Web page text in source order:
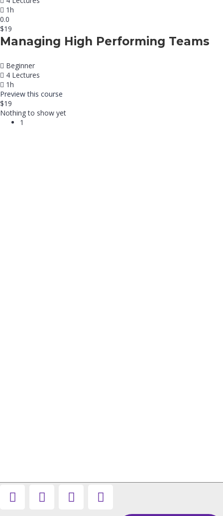
1h
0.0
$19
Managing High Performing Teams
Beginner
4 Lectures
1h
Preview this course
$19
Nothing to show yet
1